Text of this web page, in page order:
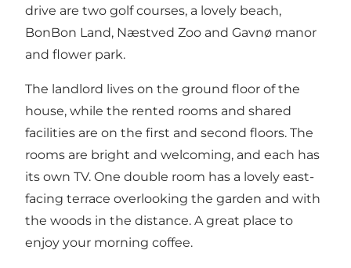
drive are two golf courses, a lovely beach,
BonBon Land, Næstved Zoo and Gavnø manor
and flower park.
The landlord lives on the ground floor of the
house, while the rented rooms and shared
facilities are on the first and second floors. The
rooms are bright and welcoming, and each has
its own TV. One double room has a lovely east-
facing terrace overlooking the garden and with
the woods in the distance. A great place to
enjoy your morning coffee.